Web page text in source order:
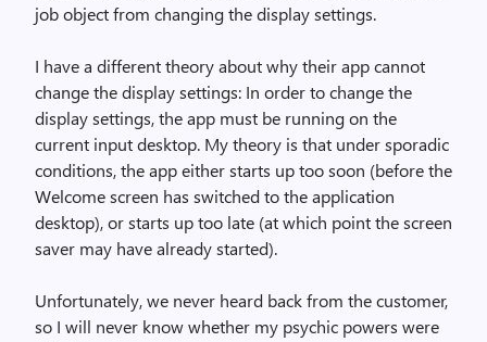
job object from changing the display settings.
I have a different theory about why their app cannot
change the display settings: In order to change the
display settings, the app must be running on the
current input desktop. My theory is that under sporadic
conditions, the app either starts up too soon (before the
Welcome screen has switched to the application
desktop), or starts up too late (at which point the screen
saver may have already started).
Unfortunately, we never heard back from the customer,
so I will never know whether my psychic powers were